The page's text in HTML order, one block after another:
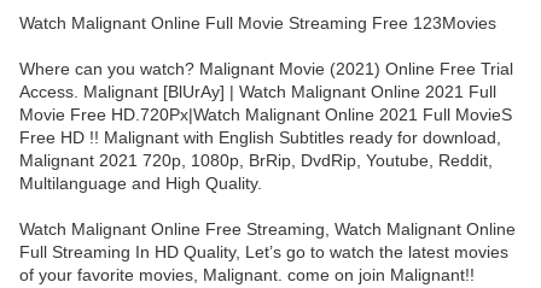
Watch Malignant Online Full Movie Streaming Free 123Movies
Where can you watch? Malignant Movie (2021) Online Free Trial
Access. Malignant [BlUrAy] | Watch Malignant Online 2021 Full
Movie Free HD.720Px|Watch Malignant Online 2021 Full MovieS
Free HD !! Malignant with English Subtitles ready for download,
Malignant 2021 720p, 1080p, BrRip, DvdRip, Youtube, Reddit,
Multilanguage and High Quality.
Watch Malignant Online Free Streaming, Watch Malignant Online
Full Streaming In HD Quality, Let’s go to watch the latest movies
of your favorite movies, Malignant. come on join Malignant!!